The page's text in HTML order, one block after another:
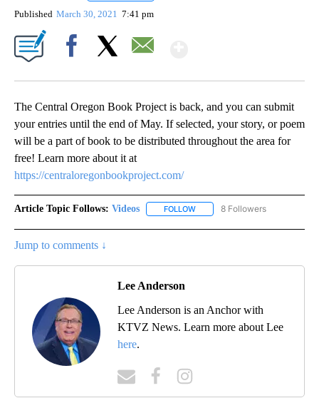
Published March 30, 2021 7:41 pm
The Central Oregon Book Project is back, and you can submit
your entries until the end of May. If selected, your story, or poem
will be a part of book to be distributed throughout the area for
free! Learn more about it at
https://centraloregonbookproject.com/
Article Topic Follows: Videos FOLLOW FOLLOW "VIDEOS" TO
8 Followers
Jump to comments ↓
Lee Anderson
Lee Anderson is an Anchor with
KTVZ News. Learn more about Lee
here.